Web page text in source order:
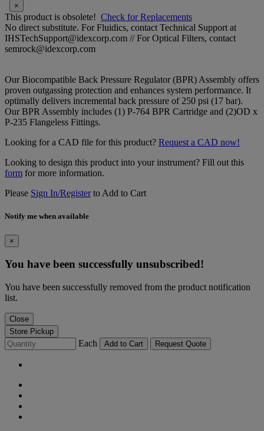
×
This product is obsolete! Check for Replacements
No direct substitute. For Fluidics, contact Technical Support at
IHSTechSupport@idexcorp.com // For Optical Filters, contact
semrock@idexcorp.com
Our Biocompatible Back Pressure Regulator (BPR) Assembly offers
proven outgassing protection and enhances system performance. It
optimally delivers incremental back pressure of 250 psi (17 bar).
Our BPR Assembly includes (1) P-764 BPR Cartridge and (2)OD x
P-235 Flangeless Fittings.
Looking for a CAD file for this product? Request a CAD now!
Looking to design this product into your instrument? Fill out this
form for more information.
Please Sign In/Registerto Add to Cart
Notify me when available
×
You have been successfully unsubscribed!
You have been successfully removed from the product notification
list.
Close
Store Pickup
Each Add to Cart Request Quote